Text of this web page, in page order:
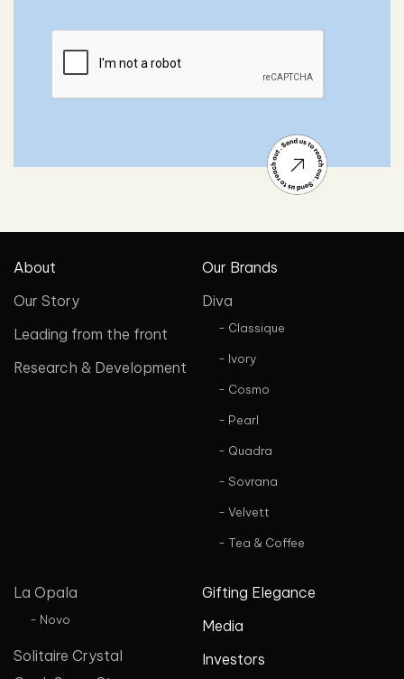
About
Our Story
Leading from the front
Research & Development
Our Brands
Diva
- Classique
- Ivory
- Cosmo
- Pearl
- Quadra
- Sovrana
- Velvett
- Tea & Coffee
La Opala
- Novo
Solitaire Crystal
Gifting Elegance
Media
Investors